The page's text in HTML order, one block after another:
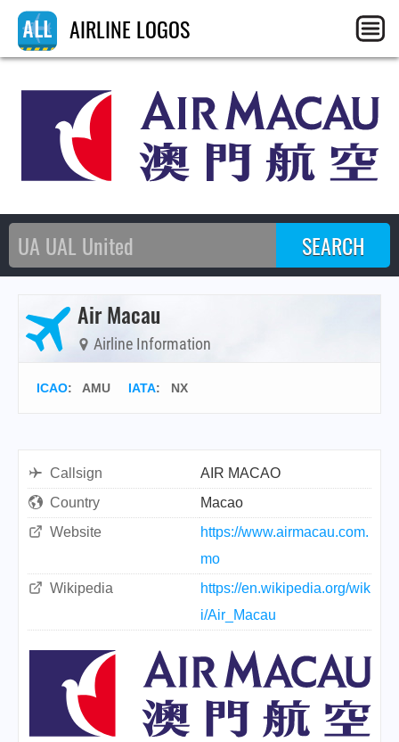
AIRLINE LOGOS
Air Macau
Airline Information
ICAO: AMU IATA: NX
Callsign
AIR MACAO
Country
Macao
Website
https://www.airmacau.com.
mo
Wikipedia
https://en.wikipedia.org/wik
i/Air_Macau